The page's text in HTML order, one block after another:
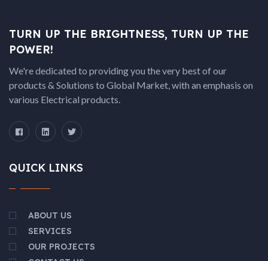
TURN UP THE BRIGHTNESS, TURN UP THE
POWER!
We're dedicated to providing you the very best of our
products & Solutions to Global Market, with an emphasis on
various Electrical products.
QUICK LINKS
ABOUT US
SERVICES
OUR PROJECTS